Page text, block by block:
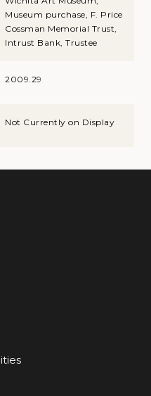
Museum purchase, F. Price
Cossman Memorial Trust,
Intrust Bank, Trustee
2009.29
Not Currently on Display